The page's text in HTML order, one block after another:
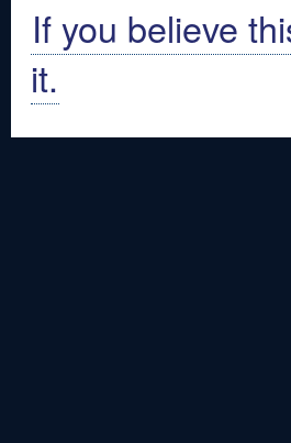
If you believe
it.